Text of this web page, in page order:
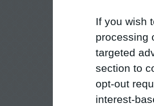
If you wish
processing
targeted
section to
opt-out
interest-